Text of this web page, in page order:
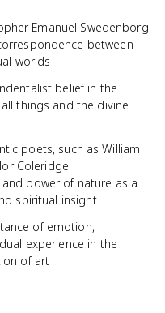
Emanuel Swedenborg
between
worlds
belief in the
things and the divine
poets, such as William
Coleridge
power of nature as a
spiritual insight
of emotion,
experience in the
of art